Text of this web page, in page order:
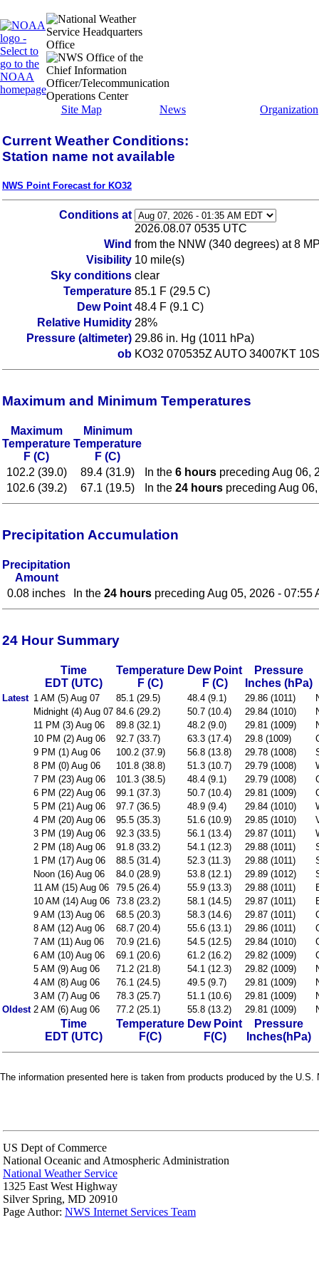
Site Map News Organization
Current Weather Conditions:
Station name not available
NWS Point Forecast for KO32
Conditions at
2026.08.07 0535 UTC
Wind from the NNW (340 degrees) at 8
Visibility 10 mile(s)
Sky conditions clear
Temperature 85.1 F (29.5 C)
Dew Point 48.4 F (9.1 C)
Relative Humidity 28%
Pressure (altimeter) 29.86 in. Hg (1011 hPa)
ob KO32 070535Z AUTO 34007KT
Maximum and Minimum Temperatures
Maximum
Temperature
F (C)
Minimum
Temperature
F (C)
102.2 (39.0)
89.4 (31.9) In the 6 hours preceding Aug 06,
102.6 (39.2)
67.1 (19.5) In the 24 hours preceding Aug
Precipitation Accumulation
Precipitation
Amount
0.08 inches
In the 24 hours preceding Aug 05, 2026 - 07:55
24 Hour Summary
Time
EDT (UTC)
Temperature
F (C)
Dew Point
F (C)
Pressure
Inches (hPa)
Latest 1 AM (5) Aug 07 85.1 (29.5) 48.4 (9.1) 29.86 (1011)
Midnight (4) Aug 07 84.6 (29.2) 50.7 (10.4) 29.84 (1010)
11 PM (3) Aug 06
89.8 (32.1) 48.2 (9.0) 29.81 (1009)
10 PM (2) Aug 06
92.7 (33.7) 63.3 (17.4) 29.8 (1009)
9 PM (1) Aug 06
100.2 (37.9) 56.8 (13.8) 29.78 (1008)
8 PM (0) Aug 06
101.8 (38.8) 51.3 (10.7) 29.79 (1008)
7 PM (23) Aug 06
101.3 (38.5) 48.4 (9.1) 29.79 (1008)
6 PM (22) Aug 06
99.1 (37.3) 50.7 (10.4) 29.81 (1009)
5 PM (21) Aug 06
97.7 (36.5) 48.9 (9.4) 29.84 (1010)
4 PM (20) Aug 06
95.5 (35.3) 51.6 (10.9) 29.85 (1010)
3 PM (19) Aug 06
92.3 (33.5) 56.1 (13.4) 29.87 (1011)
2 PM (18) Aug 06
91.8 (33.2) 54.1 (12.3) 29.88 (1011)
1 PM (17) Aug 06
88.5 (31.4) 52.3 (11.3) 29.88 (1011)
Noon (16) Aug 06
84.0 (28.9) 53.8 (12.1) 29.89 (1012)
11 AM (15) Aug 06
79.5 (26.4) 55.9 (13.3) 29.88 (1011)
10 AM (14) Aug 06 73.8 (23.2) 58.1 (14.5) 29.87 (1011)
9 AM (13) Aug 06
68.5 (20.3) 58.3 (14.6) 29.87 (1011)
8 AM (12) Aug 06
68.7 (20.4) 55.6 (13.1) 29.86 (1011)
7 AM (11) Aug 06
70.9 (21.6) 54.5 (12.5) 29.84 (1010)
6 AM (10) Aug 06
69.1 (20.6) 61.2 (16.2) 29.82 (1009)
5 AM (9) Aug 06
71.2 (21.8) 54.1 (12.3) 29.82 (1009)
4 AM (8) Aug 06
76.1 (24.5) 49.5 (9.7) 29.81 (1009)
3 AM (7) Aug 06
78.3 (25.7) 51.1 (10.6) 29.81 (1009)
Oldest 2 AM (6) Aug 06 77.2 (25.1) 55.8 (13.2) 29.81 (1009)
Time
EDT (UTC)
Temperature
F(C)
Dew Point
F(C)
Pressure
Inches(hPa)
The information presented here is taken from products produced by the
US Dept of Commerce
National Oceanic and Atmospheric Administration
National Weather Service
1325 East West Highway
Silver Spring, MD 20910
Page Author: NWS Internet Services Team